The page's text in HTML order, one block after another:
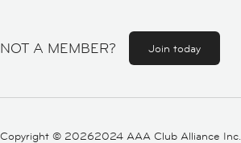
NOT A MEMBER? Join today
Copyright © 20262024 AAA Club Alliance Inc.